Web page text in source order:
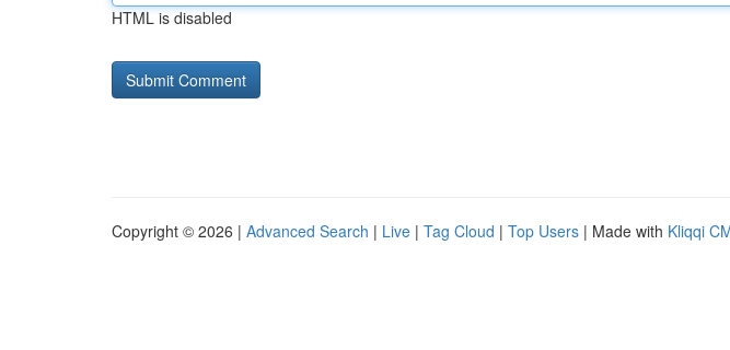
HTML is disabled
Copyright © 2026 | Advanced Search | Live | Tag Cloud | Top Users | Made with Kliqqi